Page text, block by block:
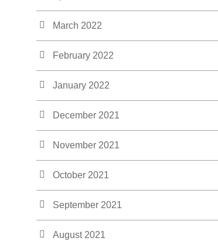
March 2022
February 2022
January 2022
December 2021
November 2021
October 2021
September 2021
August 2021